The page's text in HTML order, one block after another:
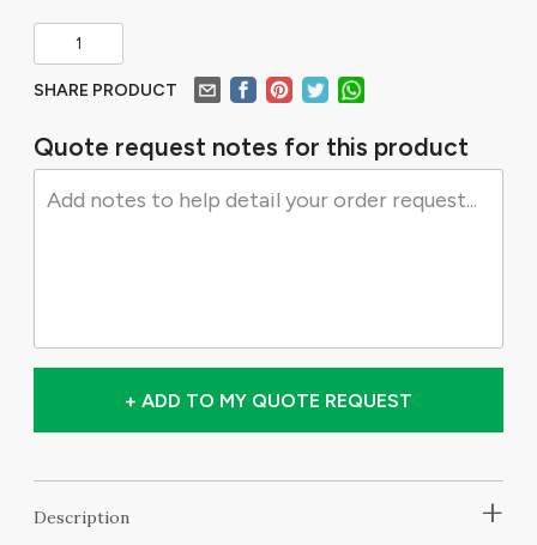
SHARE PRODUCT
Quote request notes for this product
+ ADD TO MY QUOTE REQUEST
+
Description